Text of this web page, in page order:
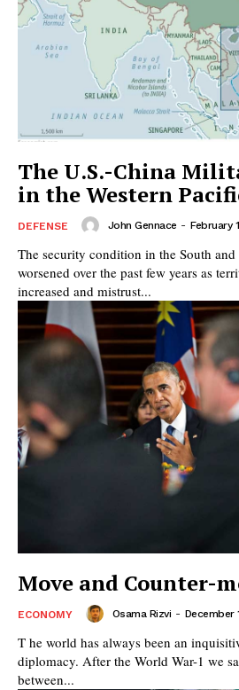
The U.S.-China
in the Western
DEFENSE John Gennace - February
The security condition in the South and
worsened over the past few years as
increased and mistrust...
Move and Counter-
ECONOMY Osama Rizvi - December
T he world has always been an inquisitive olio of kaleidoscopic
diplomacy. After the World War-1 we
between...